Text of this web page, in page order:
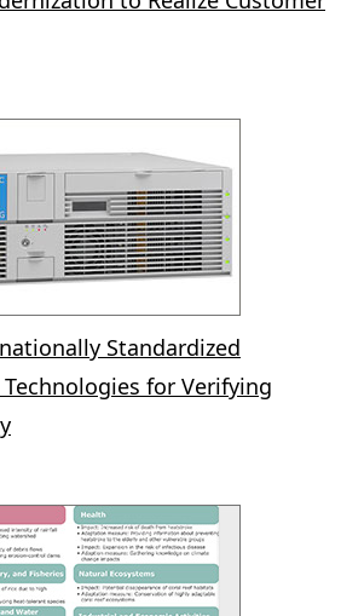
Standardized
for Verifying